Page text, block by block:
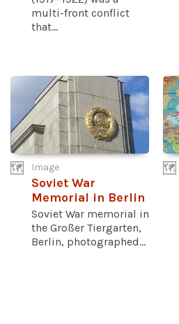
multi-front conflict
that...
Image
Soviet War
Memorial in Berlin
Soviet War memorial in
the Großer Tiergarten,
Berlin, photographed...